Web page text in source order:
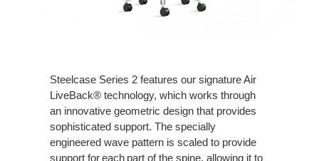
Steelcase Series 2 features our signature Air
LiveBack® technology, which works through
an innovative geometric design that provides
sophisticated support. The specially
engineered wave pattern is scaled to provide
support for each part of the spine, allowing it to